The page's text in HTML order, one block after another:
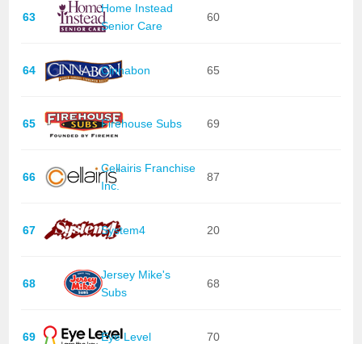
63
Home Instead
Senior Care
60
64 Cinnabon 65
65 Firehouse Subs 69
66
Cellairis Franchise
Inc.
87
67 System4 20
68
Jersey Mike's
Subs
68
69 Eye Level 70